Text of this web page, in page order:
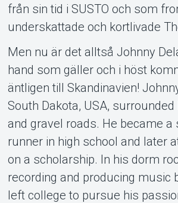
från sin tid i SUSTO och som
underskattade och kortlivade
Men nu är det alltså Johnny
hand som gäller och i höst
äntligen till Skandinavien!
South Dakota, USA,
and gravel roads. He became a
runner in high school and later
on a scholarship. In his dorm
recording and producing music
left college to pursue his